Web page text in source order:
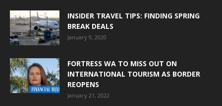
INSIDER TRAVEL TIPS: FINDING SPRING
BREAK DEALS
January 9, 2020
FORTRESS WA TO MISS OUT ON
INTERNATIONAL TOURISM AS BORDER
REOPENS
January 21, 2022